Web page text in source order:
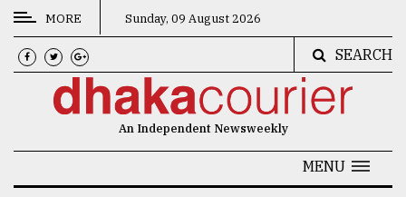
CATEGORIES
News
MORE Sunday, 09 August 2026
SEARCH
An Independent Newsweekly
MENU